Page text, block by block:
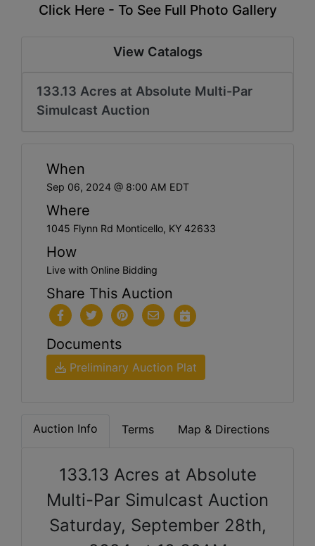
Click Here - To See Full Photo Gallery
View Catalogs
133.13 Acres at Absolute Multi-Par
Simulcast Auction
When
Sep 06, 2024 @ 8:00 AM EDT
Where
1045 Flynn Rd Monticello, KY 42633
How
Live with Online Bidding
Share This Auction
Documents
Preliminary Auction Plat
Auction Info Terms Map & Directions
133.13 Acres at Absolute
Multi-Par Simulcast Auction
Saturday, September 28th,